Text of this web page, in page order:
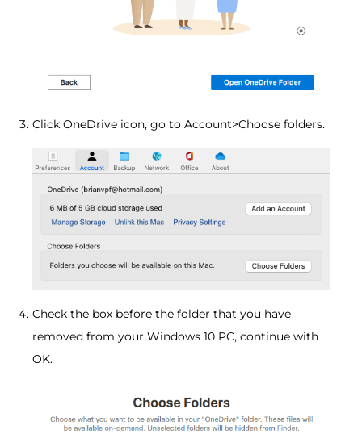
Click OneDrive icon, go to Account>Choose folders.
Check the box before the folder that you have
removed from your Windows 10 PC, continue with
OK.